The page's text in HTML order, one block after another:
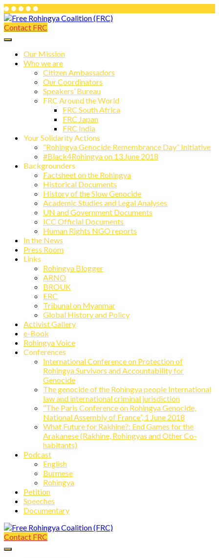
Skip
to
content
Free Rohingya Coalition (FRC)
Free Rohingya Coalition (FRC) is an
umbrella network of Rohingya
refugees, their leading spokespersons,
and international friends working
together to end Myanmar genocide and
build a viable future for the survivors of
state-directed persecution.
Contact FRC
Our Mission
Who we are
Citizen Ambassadors
Our Coordinators
Speakers’ Bureau
FRC Around the World
FRC South Africa
FRC Japan
FRC India
Your Solidarity Actions
“Rohingya Genocide Remembrance Day” Initiative
#Black4Rohingya on 13 June 2018
Backgrounders
Factsheet on the Rohingya
Historical Documents
History of the Slow Genocide
Academic Studies and Legal Analyses
UN and Government Documents
ICC Official Documents
Human Rights NGO reports
In the News
Press Room
Links
Rohingya Blogger
ARNO
BROUK
ERC
Tribunal on Myanmar
Global History and Policy
Activist Gallery
e-Book
Rohingya Voice
Conferences
International Conference on Protection of
Rohingya Survivors and Accountability for
Genocide
The genocide of the Rohingya people International
law and international criminal jurisdiction
“The Paris Conference on Rohingya Genocide,
National Assembly of France”, 1 June 2018
What Future for Rakhine?: End Games for the
Arakanese (Rakhine, Rohingyas and Other Co-
habitants)
Podcast
English
Burmese
Rohingya
Petition
Speeches
Documentary
Free Rohingya Coalition (FRC)
Contact FRC